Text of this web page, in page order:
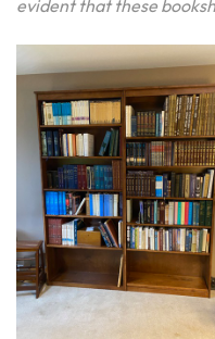
evident that these